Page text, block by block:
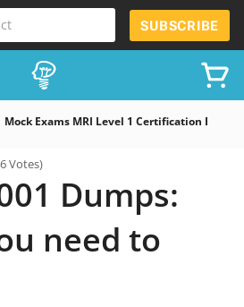
SUBSCRIBE
Mock Exams MRI Level 1 Certification
Votes)
Dumps:
need to